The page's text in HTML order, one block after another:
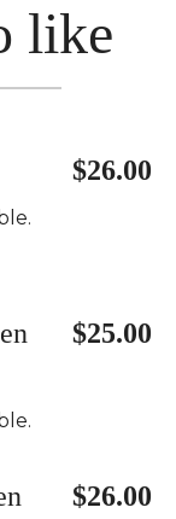
like
$26.00
$25.00
$26.00